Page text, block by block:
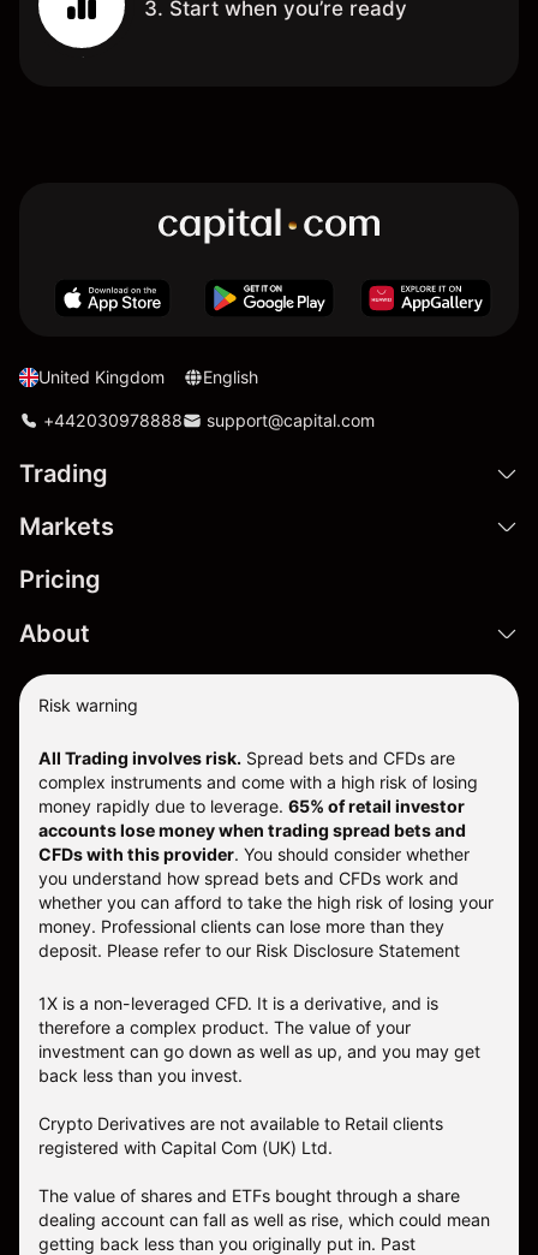
3. Start when you’re ready
United Kingdom English
+442030978888 support@capital.com
Trading
Markets
Pricing
About
Risk warning
All Trading involves risk. Spread bets and CFDs are
complex instruments and come with a high risk of losing
money rapidly due to leverage. 65% of retail investor
accounts lose money when trading spread bets and
CFDs with this provider. You should consider whether
you understand how spread bets and CFDs work and
whether you can afford to take the high risk of losing your
money. Professional clients can lose more than they
deposit. Please refer to our Risk Disclosure Statement
1X is a non-leveraged CFD. It is a derivative, and is
therefore a complex product. The value of your
investment can go down as well as up, and you may get
back less than you invest.
Crypto Derivatives are not available to Retail clients
registered with Capital Com (UK) Ltd.
The value of shares and ETFs bought through a share
dealing account can fall as well as rise, which could mean
getting back less than you originally put in. Past